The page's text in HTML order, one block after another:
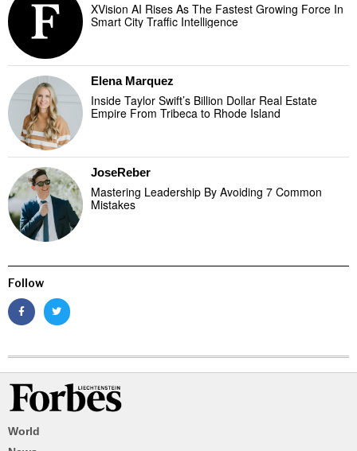
XVision AI Rises As The Fastest Growing Force In
Smart City Traffic Intelligence
Elena Marquez
Inside Taylor Swift’s Billion Dollar Real Estate
Empire From Tribeca to Rhode Island
JoseReber
Mastering Leadership By Avoiding 7 Common
Mistakes
Follow
World